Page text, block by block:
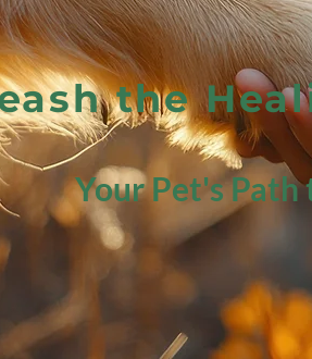
the
Your Pet's Path